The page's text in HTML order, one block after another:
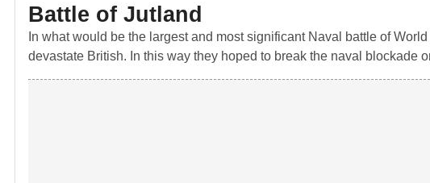
Battle of Jutland
In what would be the largest and most significant Naval battle of
devastate British. In this way they hoped to break the naval blockade